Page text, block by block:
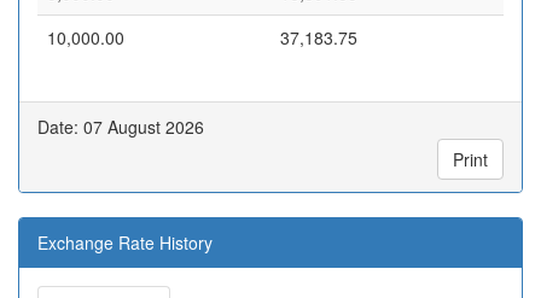
10,000.00
37,183.75
Date: 07 August 2026
Print
Exchange Rate History